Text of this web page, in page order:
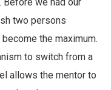
two persons
the maximum.
to switch from a
allows the mentor to